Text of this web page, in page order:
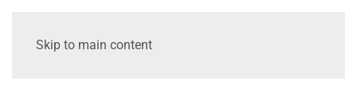
Skip to main content